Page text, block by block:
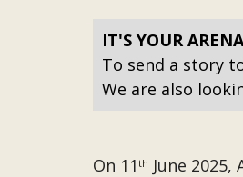
IT'S YOUR ARENA
To send a story
We are also
On 11 th June